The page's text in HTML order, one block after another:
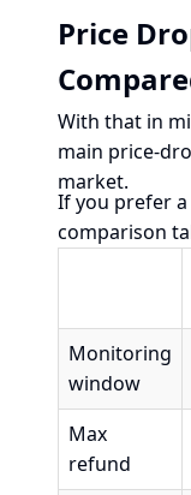
Price
With that in
main price-
market.
If you prefer a
comparison
Monitoring
window
Max
refund